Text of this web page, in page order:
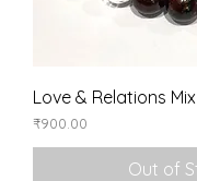
Love & Relations
Price
₹900.00
Out of